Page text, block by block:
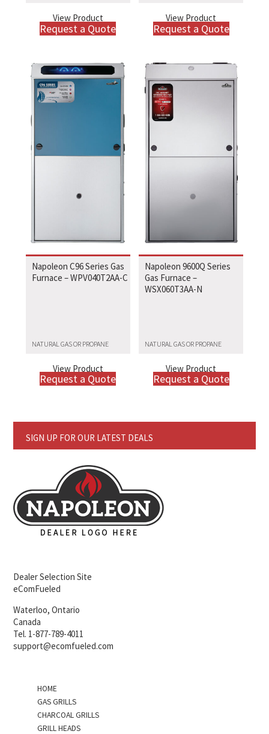
View Product
Request a Quote
View Product
Request a Quote
Napoleon C96 Series Gas
Furnace – WPV040T2AA-C
NATURAL GAS OR PROPANE
View Product
Request a Quote
Napoleon 9600Q Series
Gas Furnace –
WSX060T3AA-N
NATURAL GAS OR PROPANE
View Product
Request a Quote
SIGN UP FOR OUR LATEST DEALS
Dealer Selection Site
eComFueled
Waterloo, Ontario
Canada
Tel. 1-877-789-4011
support@ecomfueled.com
HOME
GAS GRILLS
CHARCOAL GRILLS
GRILL HEADS